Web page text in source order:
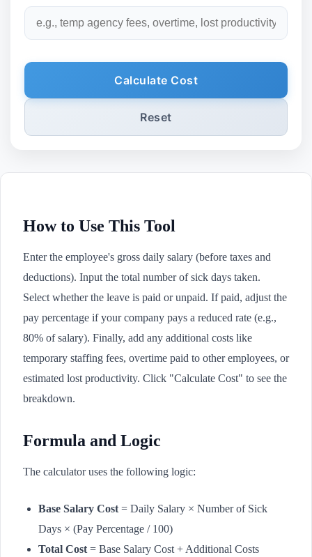
Calculate Cost
Reset
How to Use This Tool
Enter the employee's gross daily salary (before taxes and
deductions). Input the total number of sick days taken.
Select whether the leave is paid or unpaid. If paid, adjust the
pay percentage if your company pays a reduced rate (e.g.,
80% of salary). Finally, add any additional costs like
temporary staffing fees, overtime paid to other employees, or
estimated lost productivity. Click "Calculate Cost" to see the
breakdown.
Formula and Logic
The calculator uses the following logic:
Base Salary Cost = Daily Salary × Number of Sick
Days × (Pay Percentage / 100)
Total Cost = Base Salary Cost + Additional Costs